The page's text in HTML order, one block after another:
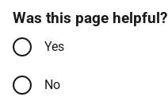
Was this page helpful?
Yes
No